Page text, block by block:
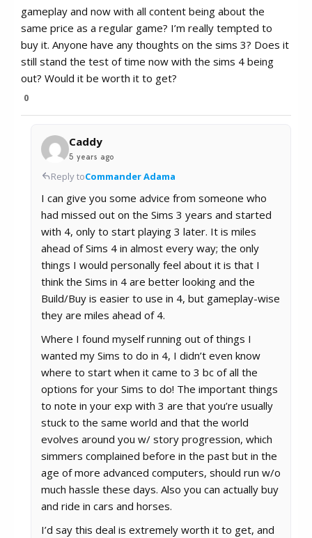
gameplay and now with all content being about the
same price as a regular game? I’m really tempted to
buy it. Anyone have any thoughts on the sims 3? Does it
still stand the test of time now with the sims 4 being
out? Would it be worth it to get?
0
Caddy
5 years ago
Reply toCommander Adama
I can give you some advice from someone who
had missed out on the Sims 3 years and started
with 4, only to start playing 3 later. It is miles
ahead of Sims 4 in almost every way; the only
things I would personally feel about it is that I
think the Sims in 4 are better looking and the
Build/Buy is easier to use in 4, but gameplay-wise
they are miles ahead of 4.
Where I found myself running out of things I
wanted my Sims to do in 4, I didn’t even know
where to start when it came to 3 bc of all the
options for your Sims to do! The important things
to note in your exp with 3 are that you’re usually
stuck to the same world and that the world
evolves around you w/ story progression, which
simmers complained before in the past but in the
age of more advanced computers, should run w/o
much hassle these days. Also you can actually buy
and ride in cars and horses.
I’d say this deal is extremely worth it to get, and